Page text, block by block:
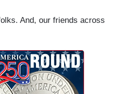
And, our friends across